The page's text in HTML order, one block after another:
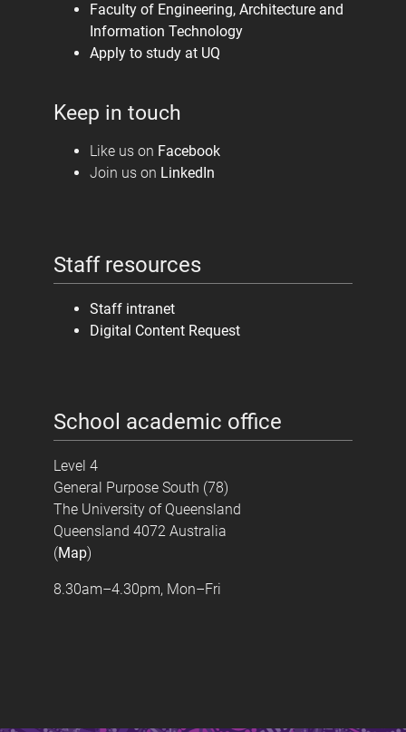
Faculty of Engineering, Architecture and
Information Technology
Apply to study at UQ
Keep in touch
Like us on Facebook
Join us on LinkedIn
Staff resources
Staff intranet
Digital Content Request
School academic office
Level 4
General Purpose South (78)
The University of Queensland
Queensland 4072 Australia
(Map)
8.30am–4.30pm, Mon–Fri